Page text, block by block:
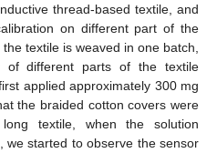
thread-based textile, and
on different part of the
textile is weaved in one batch,
of different parts of the textile
applied approximately 300 mg
the braided cotton covers were
textile, when the solution
we started to observe the sensor